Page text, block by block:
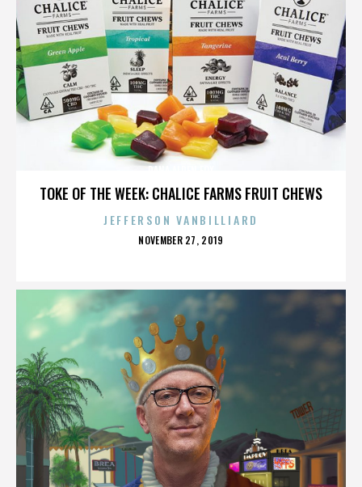
TOKE OF THE WEEK: CHALICE FARMS FRUIT CHEWS
JEFFERSON VANBILLIARD
POSTED
NOVEMBER 27, 2019